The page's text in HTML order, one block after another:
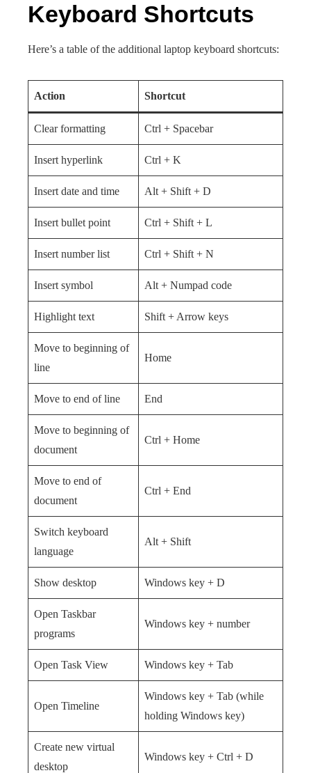
Keyboard Shortcuts
Here’s a table of the additional laptop keyboard shortcuts:
Action Shortcut
Clear formatting Ctrl + Spacebar
Insert hyperlink Ctrl + K
Insert date and time Alt + Shift + D
Insert bullet point Ctrl + Shift + L
Insert number list Ctrl + Shift + N
Insert symbol Alt + Numpad code
Highlight text Shift + Arrow keys
Move to beginning of
line
Home
Move to end of line End
Move to beginning of
document
Ctrl + Home
Move to end of
document
Ctrl + End
Switch keyboard
language
Alt + Shift
Show desktop Windows key + D
Open Taskbar
programs
Windows key + number
Open Task View Windows key + Tab
Open Timeline
Windows key + Tab (while
holding Windows key)
Create new virtual
desktop
Windows key + Ctrl + D